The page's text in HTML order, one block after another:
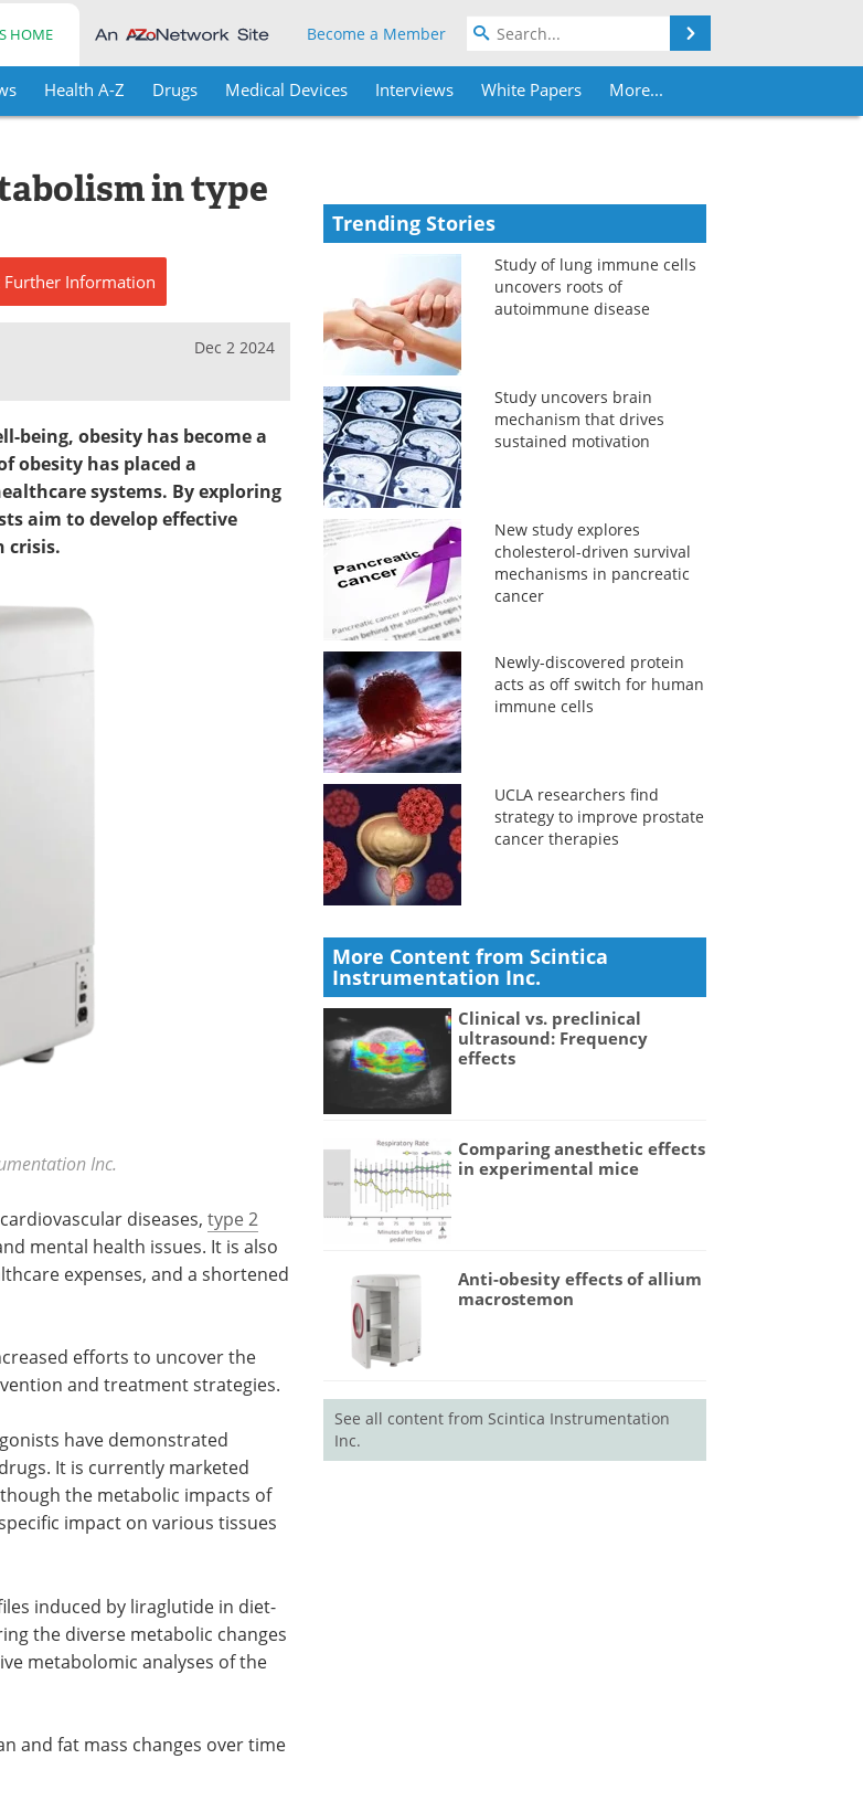
HOME Become a Member
Health A-Z Drugs Medical Devices Interviews White Papers More...
in type
Further Information
Dec 2 2024
being, obesity has become a
obesity has placed a
systems. By exploring
aim to develop effective
crisis.
Inc.
diseases, type 2
mental health issues. It is also
expenses, and a shortened
efforts to uncover the
and treatment strategies.
have demonstrated
It is currently marketed
the metabolic impacts of
impact on various tissues
induced by liraglutide in diet-
the diverse metabolic changes
metabolomic analyses of the
and fat mass changes over time
Trending Stories
Study of lung immune cells
uncovers roots of
autoimmune disease
Study uncovers brain
mechanism that drives
sustained motivation
New study explores
cholesterol-driven survival
mechanisms in pancreatic
cancer
Newly-discovered protein
acts as off switch for human
immune cells
UCLA researchers find
strategy to improve prostate
cancer therapies
More Content from Scintica
Instrumentation Inc.
Clinical vs. preclinical
ultrasound: Frequency
effects
Comparing anesthetic effects
in experimental mice
Anti-obesity effects of allium
macrostemon
See all content from Scintica Instrumentation
Inc.